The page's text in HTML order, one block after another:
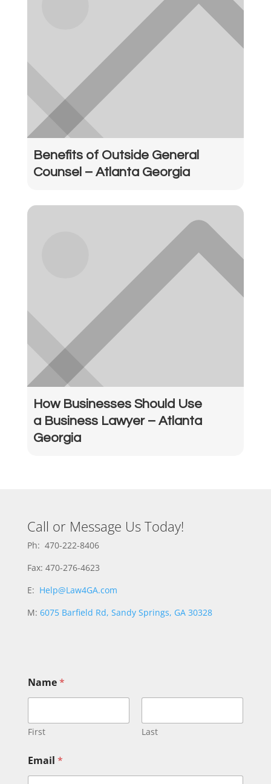
Benefits of Outside General
Counsel – Atlanta Georgia
How Businesses Should Use
a Business Lawyer – Atlanta
Georgia
Call or Message Us Today!
Ph: 470-222-8406
Fax: 470-276-4623
E: Help@Law4GA.com
M: 6075 Barfield Rd, Sandy Springs, GA 30328
Name*
First Last
*
E
Email *